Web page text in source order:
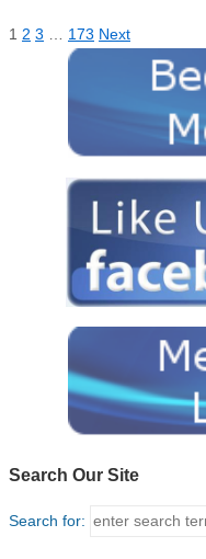
1 2 3 173 Next
Search Our Site
Search for: